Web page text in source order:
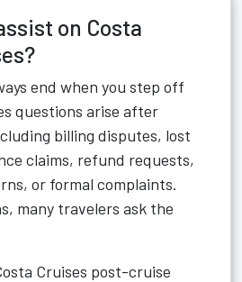
on Costa
end when you step off
questions arise after
billing disputes, lost
claims, refund requests,
or formal complaints.
many travelers ask the
Cruises post-cruise